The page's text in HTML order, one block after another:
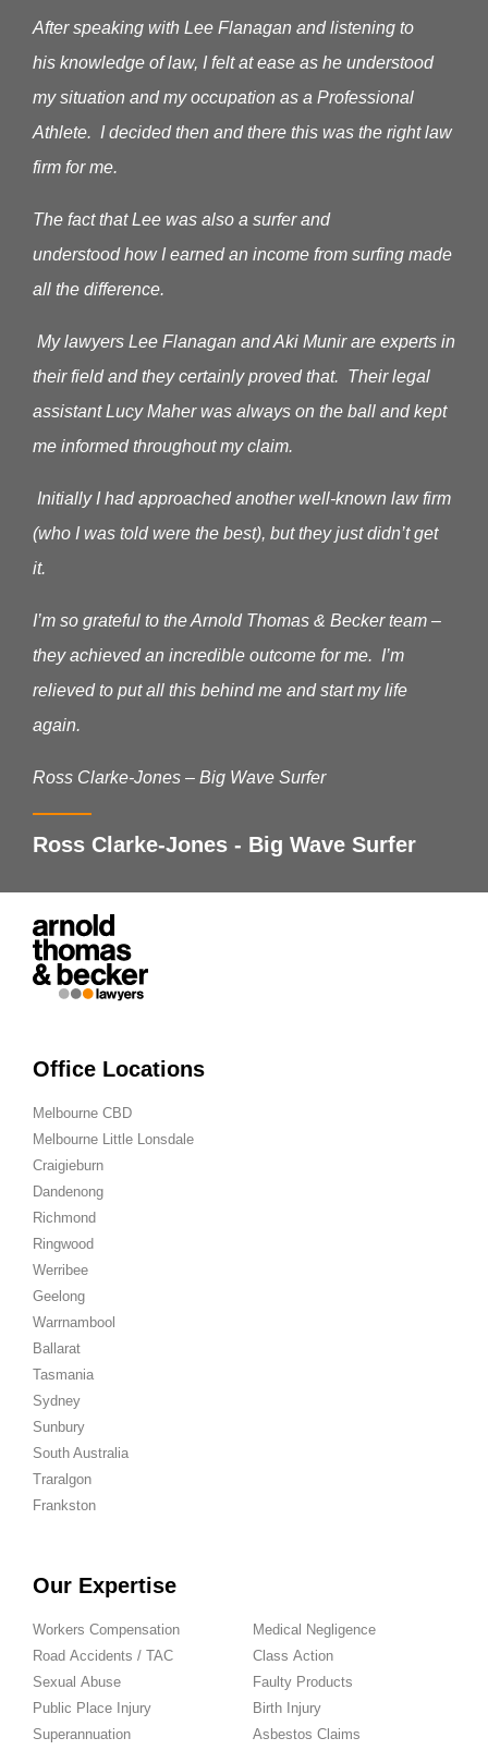
After speaking with Lee Flanagan and listening to
his knowledge of law, I felt at ease as he understood
my situation and my occupation as a Professional
Athlete. I decided then and there this was the right law
firm for me.
The fact that Lee was also a surfer and
understood how I earned an income from surfing made
all the difference.
My lawyers Lee Flanagan and Aki Munir are experts in
their field and they certainly proved that. Their legal
assistant Lucy Maher was always on the ball and kept
me informed throughout my claim.
Initially I had approached another well-known law firm
(who I was told were the best), but they just didn’t get
it.
I’m so grateful to the Arnold Thomas & Becker team –
they achieved an incredible outcome for me. I’m
relieved to put all this behind me and start my life
again.
Ross Clarke-Jones – Big Wave Surfer
Ross Clarke-Jones - Big Wave Surfer
Office Locations
Melbourne CBD
Melbourne Little Lonsdale
Craigieburn
Dandenong
Richmond
Ringwood
Werribee
Geelong
Warrnambool
Ballarat
Tasmania
Sydney
Sunbury
South Australia
Traralgon
Frankston
Our Expertise
Workers Compensation
Road Accidents / TAC
Sexual Abuse
Public Place Injury
Superannuation
Medical Negligence
Class Action
Faulty Products
Birth Injury
Asbestos Claims